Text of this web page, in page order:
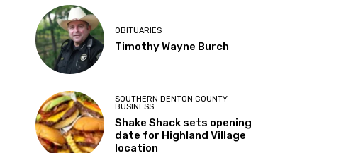
OBITUARIES
Timothy Wayne Burch
SOUTHERN DENTON COUNTY
BUSINESS
Shake Shack sets opening
date for Highland Village
location